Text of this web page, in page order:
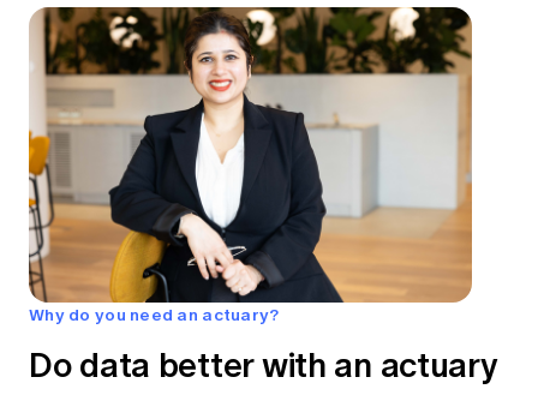
Why do you need an actuary?
Do data better with an actuary